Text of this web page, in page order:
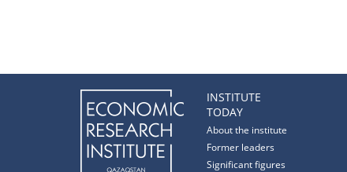
INSTITUTE
TODAY
About the institute
Former leaders
Significant figures